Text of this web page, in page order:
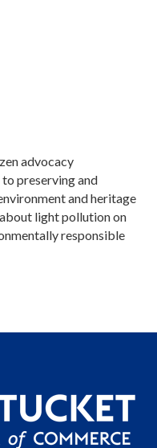
advocacy
preserving and
and heritage
light pollution on
responsible